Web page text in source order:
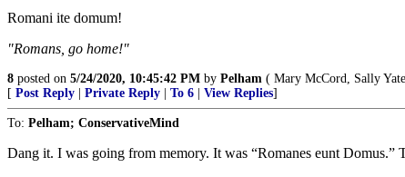
Romani ite domum!
"Romans, go home!"
8 posted on 5/24/2020, 10:45:42 PM by Pelham ( Mary McCord, Sally
[ Post Reply Private Reply To 6 View Replies]
To: Pelham; ConservativeMind
Dang it. I was going from memory. It was “Romanes eunt Domus.”